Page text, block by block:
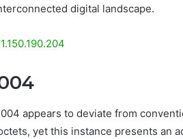
digital landscape.
appears to deviate from
yet this instance presents an